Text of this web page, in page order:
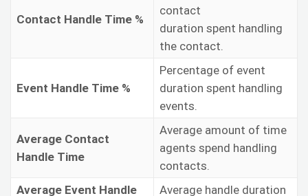
Contact Handle Time %
contact
duration spent handling
the contact.
Event Handle Time %
Percentage of event
duration spent handling
events.
Average Contact
Handle Time
Average amount of time
agents spend handling
contacts.
Average Event Handle
Average handle duration